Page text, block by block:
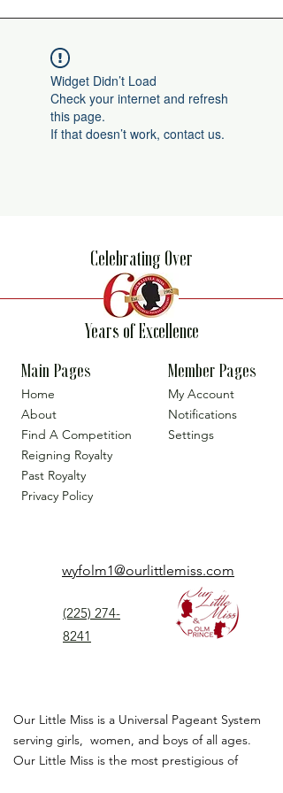
Widget Didn’t Load
Check your internet and refresh
this page.
If that doesn’t work, contact us.
Celebrating Over
Years of Excellence
Main Pages
Home
About
Find A Competition
Reigning Royalty
Past Royalty
Privacy Policy
Member Pages
My Account
Notifications
Settings
wyfolm1@ourlittlemiss.com
(225) 274-
8241
Our Little Miss is a Universal Pageant System
serving girls, women, and boys of all ages.
Our Little Miss is the most prestigious of